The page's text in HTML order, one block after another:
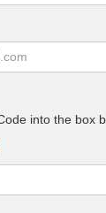
into the box